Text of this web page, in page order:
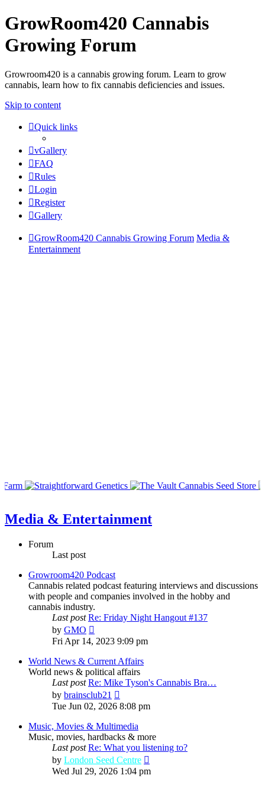
GrowRoom420 Cannabis
Growing Forum
Growroom420 is a cannabis growing forum. Learn to grow
cannabis, learn how to fix cannabis deficiencies and issues.
Skip to content
Quick links
vGallery
FAQ
Rules
Login
Register
Gallery
GrowRoom420 Cannabis Growing Forum Media &
Entertainment
Media & Entertainment
Forum
Last post
Growroom420 Podcast
Cannabis related podcast featuring interviews and discussions
with people and companies involved in the hobby and
cannabis industry.
Last post Re: Friday Night Hangout #137
by GMO
the
post
Fri Apr 14, 2023 9:09 pm
World News & Current Affairs
World news & political affairs
Last post Re: Mike Tyson's Cannabis Bra…
by brainsclub21
the
post
Tue Jun 02, 2026 8:08 pm
Music, Movies & Multimedia
Music, movies, hardbacks & more
Last post Re: What you listening to?
by London Seed Centre
the
Wed Jul 29, 2026 1:04 pm